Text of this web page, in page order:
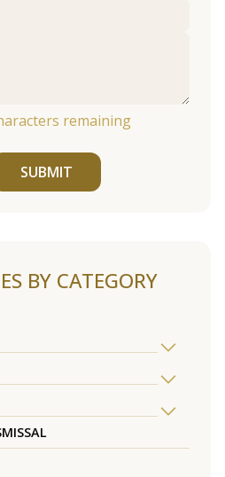
remaining
SUBMIT
BY CATEGORY